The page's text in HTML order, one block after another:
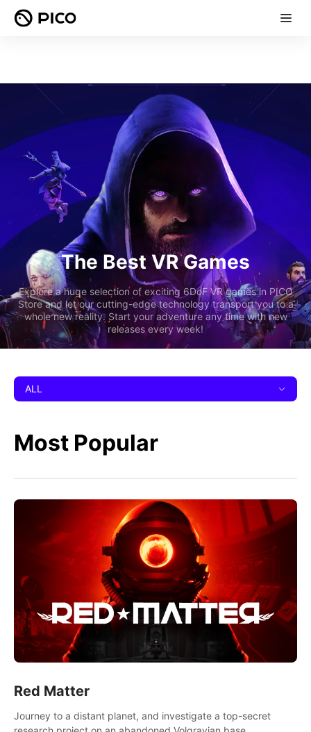
The Best VR Games
Explore a huge selection of exciting 6DoF VR games in PICO
Store and let our cutting-edge technology transport you to a
whole new reality. Start your adventure any time with new
releases every week!
ALL
Most Popular
Red Matter
Journey to a distant planet, and investigate a top-secret